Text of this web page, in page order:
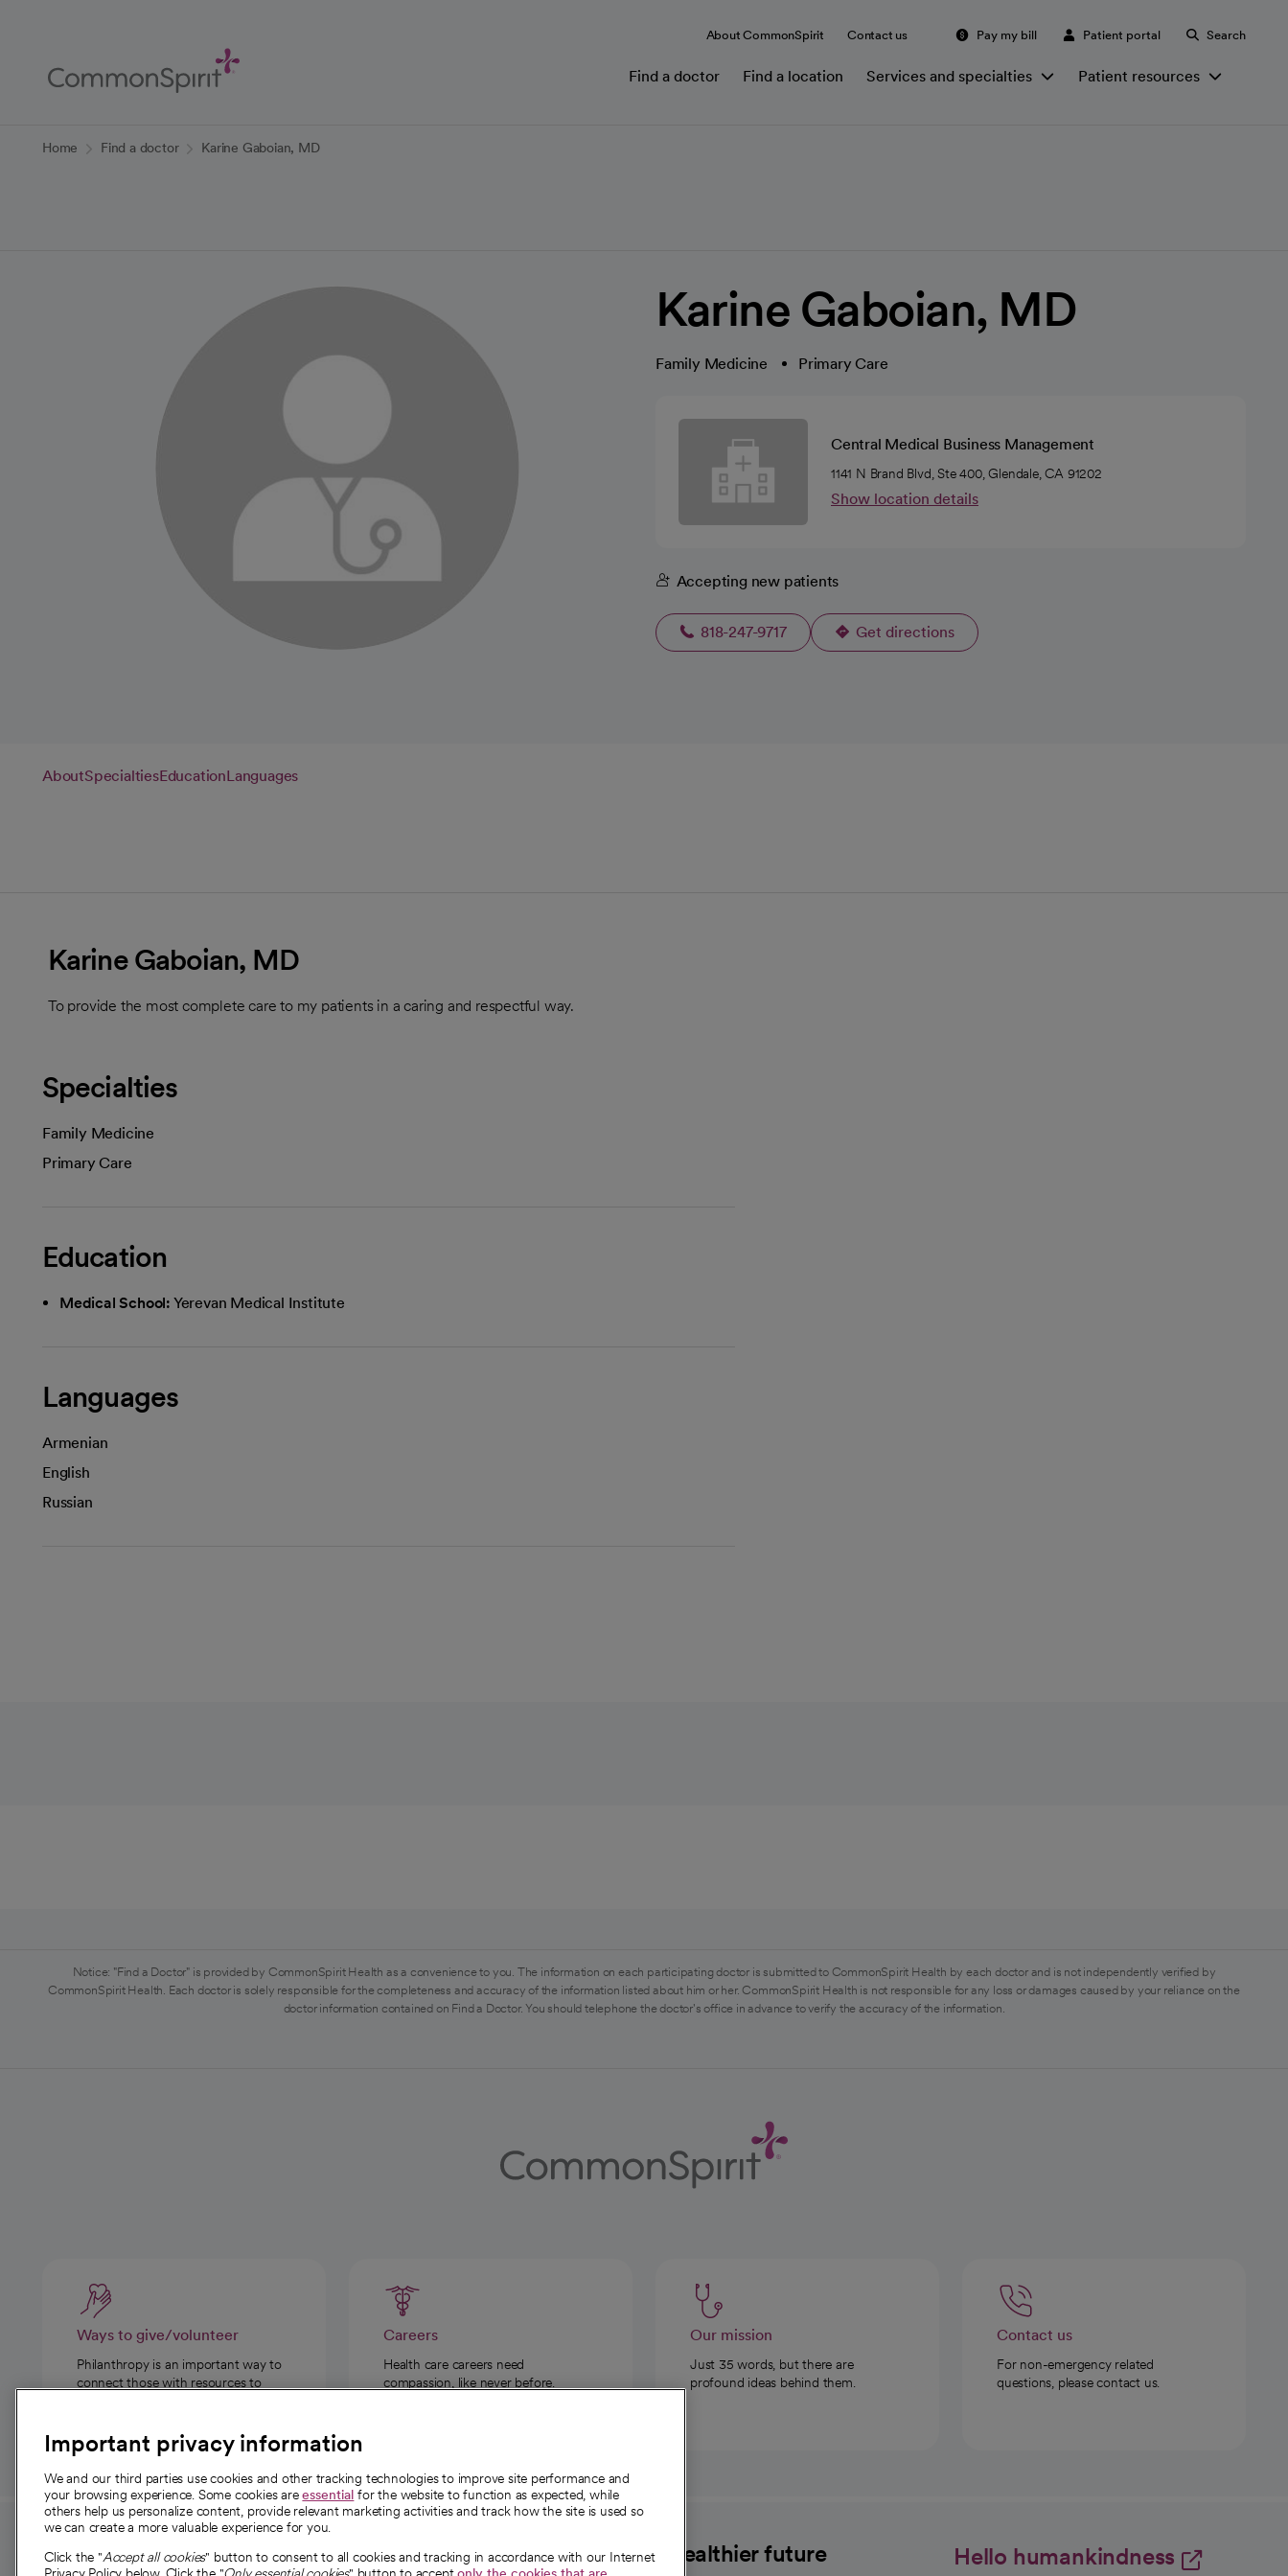
Content
About CommonSpirit Contact us Pay my bill Patient portal Search
Find a doctor Find a location Services and specialties Patient resources
Home Find a doctor Karine Gaboian, MD
Karine Gaboian, MD
Family Medicine Primary Care
Central Medical Business Management
1141 N Brand Blvd, Ste 400, Glendale, CA 91202
Show location details
Accepting new patients
818-247-9717 Get directions
opens in a new tab
AboutSpecialtiesEducationLanguages
Karine Gaboian, MD
To provide the most complete care to my patients in a caring and respectful way.
Specialties
Family Medicine
Primary Care
Education
Medical School: Yerevan Medical Institute
Languages
Armenian
English
Russian
Notice: "Find a Doctor" is provided by CommonSpirit Health as a convenience to you. The information on each participating doctor is submitted to CommonSpirit Health by each doctor and is not independently verified by
CommonSpirit Health. Each doctor is solely responsible for the completeness and accuracy of the information listed about him or her. CommonSpirit Health is not responsible for any loss or damages caused by your reliance on the
doctor information contained on Find a Doctor. You should telephone the doctor's office in advance to verify the accuracy of the information.
Ways to give/volunteer
Philanthropy is an important way to
connect those with resources to
Careers
Health care careers need
compassion, like never before.
Our mission
Just 35 words, but there are
profound ideas behind them.
Contact us
For non-emergency related
questions, please contact us.
For employees and
About CommonSpirit A healthier future Hello humankindness
Important privacy information
We and our third parties use cookies and other tracking technologies to improve site performance and
your browsing experience. Some cookies areessential for the website to function as expected, while
others help us personalize content, provide relevant marketing activities and track how the site is used so
we can create a more valuable experience for you.
Click the "Accept all cookies" button to consent to all cookies and tracking in accordance with our Internet